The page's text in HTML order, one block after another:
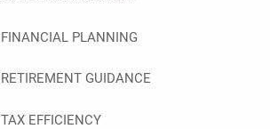
FINANCIAL PLANNING
RETIREMENT GUIDANCE
TAX EFFICIENCY